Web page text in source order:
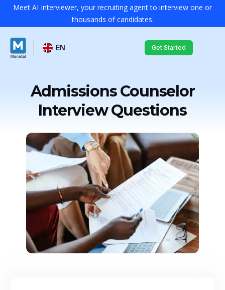
Meet AI Interviewer, your recruiting agent to interview one or
thousands of candidates.
EN Get Started
Admissions Counselor
Interview Questions